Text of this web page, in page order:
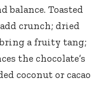
balance. Toasted
crunch; dried
a fruity tang;
the chocolate’s
coconut or cacao